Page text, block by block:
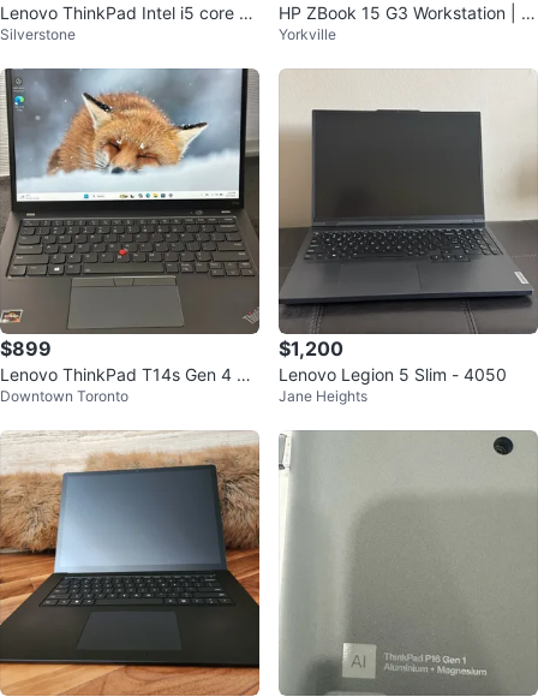
Lenovo ThinkPad Intel i5 core 12
8GB SSD 6GB ram
Silverstone
HP ZBook 15 G3 Workstation | 5
00GB SSD | NVIDIA Quadro M10
Yorkville
$899
Lenovo ThinkPad T14s Gen 4 La
ptop
Downtown Toronto
$1,200
Lenovo Legion 5 Slim - 4050
Jane Heights